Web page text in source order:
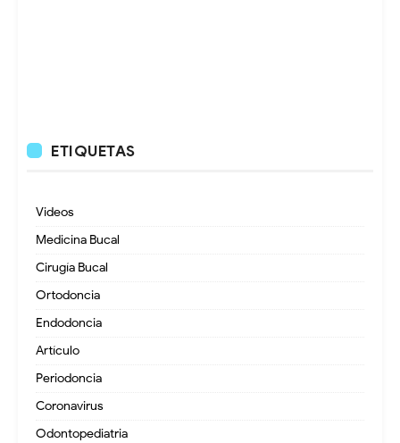
ETIQUETAS
Videos
Medicina Bucal
Cirugía Bucal
Ortodoncia
Endodoncia
Artículo
Periodoncia
Coronavirus
Odontopediatria